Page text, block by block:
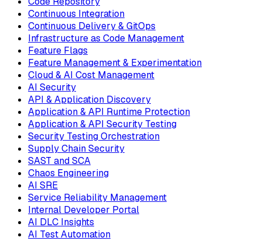
Continuous Integration
Continuous Delivery & GitOps
Infrastructure as Code Management
Feature Flags
Feature Management & Experimentation
Cloud & AI Cost Management
AI Security
API & Application Discovery
Application & API Runtime Protection
Application & API Security Testing
Security Testing Orchestration
Supply Chain Security
SAST and SCA
Chaos Engineering
AI SRE
Service Reliability Management
Internal Developer Portal
AI DLC Insights
AI Test Automation